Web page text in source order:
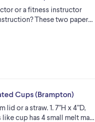
or a fitness instructor
These two paper…
Cups (Brampton)
or a straw. 1. 7”H x 4”D,
cup has 4 small melt ma…